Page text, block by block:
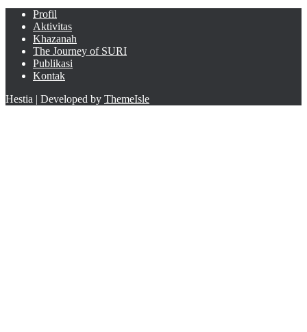
Profil
Aktivitas
Khazanah
The Journey of SURI
Publikasi
Kontak
Hestia | Developed by ThemeIsle